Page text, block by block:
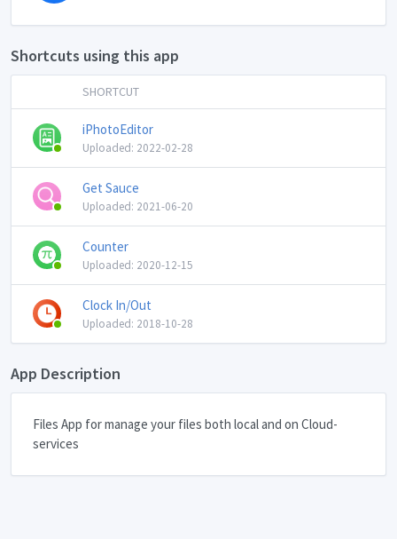
Shortcuts using this app
SHORTCUT
iPhotoEditor
Uploaded: 2022-02-28
Get Sauce
Uploaded: 2021-06-20
Counter
Uploaded: 2020-12-15
Clock In/Out
Uploaded: 2018-10-28
App Description
Files App for manage your files both local and on Cloud-
services